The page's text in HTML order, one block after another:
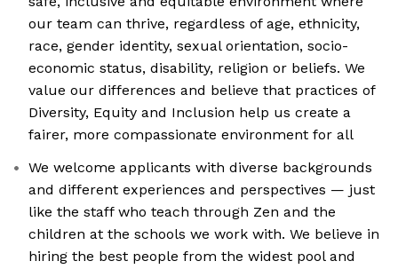
our team can thrive, regardless of age, ethnicity,
race, gender identity, sexual orientation, socio-
economic status, disability, religion or beliefs. We
value our differences and believe that practices of
Diversity, Equity and Inclusion help us create a
fairer, more compassionate environment for all
We welcome applicants with diverse backgrounds
and different experiences and perspectives — just
like the staff who teach through Zen and the
children at the schools we work with. We believe in
hiring the best people from the widest pool and